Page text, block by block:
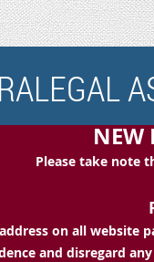
NEW
Please take note
on all website
and disregard